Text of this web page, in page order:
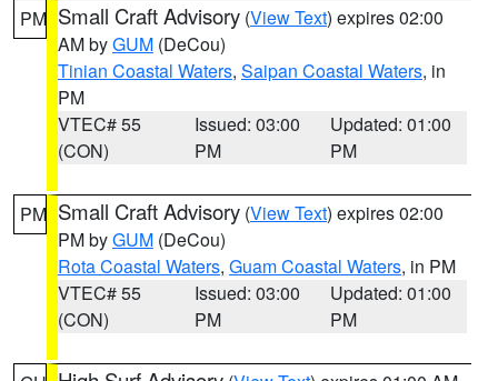
PM Small Craft Advisory (View Text) expires 02:00
AM byGUM (DeCou)
Tinian Coastal Waters, Saipan Coastal Waters, in
PM
VTEC# 55
(CON)
Issued: 03:00
PM
Updated: 01:00
PM
PM Small Craft Advisory (View Text) expires 02:00
PM byGUM (DeCou)
Rota Coastal Waters, Guam Coastal Waters, in PM
VTEC# 55
(CON)
Issued: 03:00
PM
Updated: 01:00
PM